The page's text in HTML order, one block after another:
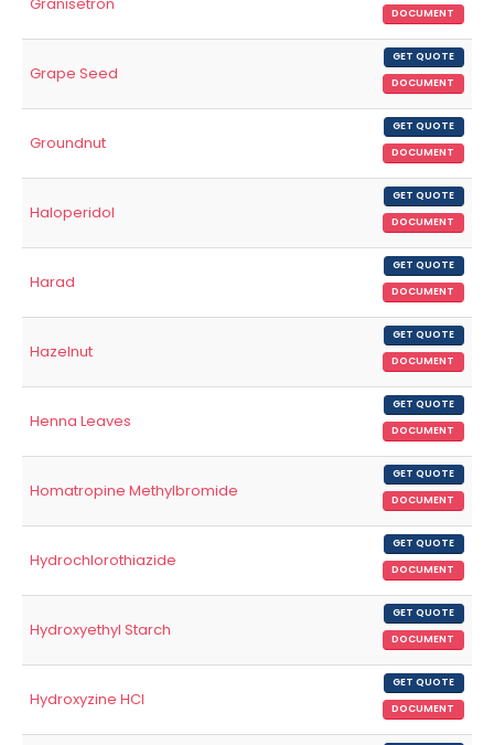
DOCUMENT
Grape Seed
GET QUOTE
DOCUMENT
Groundnut
GET QUOTE
DOCUMENT
Haloperidol
GET QUOTE
DOCUMENT
Harad
GET QUOTE
DOCUMENT
Hazelnut
GET QUOTE
DOCUMENT
Henna Leaves
GET QUOTE
DOCUMENT
Homatropine Methylbromide
GET QUOTE
DOCUMENT
Hydrochlorothiazide
GET QUOTE
DOCUMENT
Hydroxyethyl Starch
GET QUOTE
DOCUMENT
Hydroxyzine HCl
GET QUOTE
DOCUMENT